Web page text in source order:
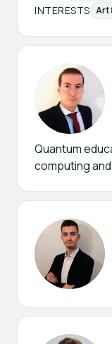
INTERESTS Art
Quantum
computing